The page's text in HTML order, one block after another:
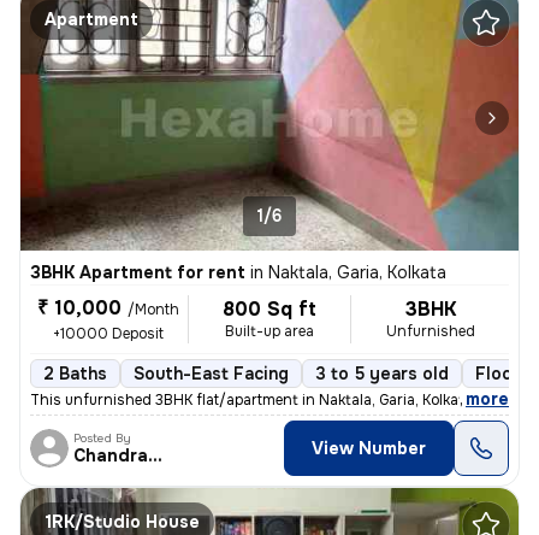
Apartment
1/6
3BHK Apartment for rent in Naktala, Garia, Kolkata
₹ 10,000 /Month
+10000 Deposit
800 Sq ft
Built-up area
3BHK
Unfurnished
2 Baths South-East Facing 3 to 5 years old Floor
This unfurnished 3BHK flat/apartment in Naktala, Garia, Kolkata is ide
, more
Posted By
Chandranath View Number
1RK/Studio House